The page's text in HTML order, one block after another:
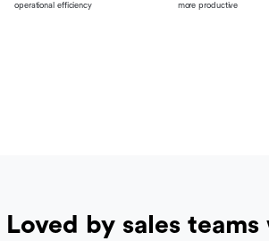
operational efficiency more productive
Loved by sales